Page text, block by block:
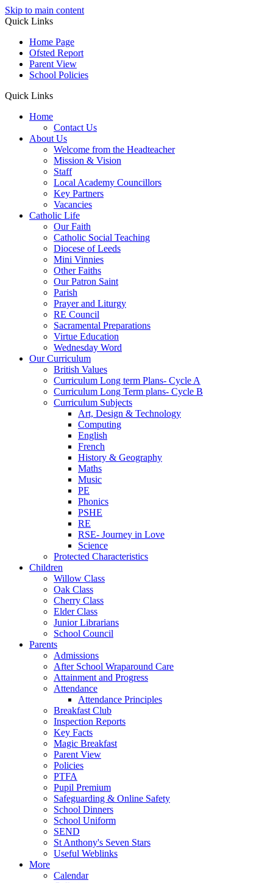
Skip to main content
Quick Links
Home Page
Ofsted Report
Parent View
School Policies
Quick Links
Home
Contact Us
About Us
Welcome from the Headteacher
Mission & Vision
Staff
Local Academy Councillors
Key Partners
Vacancies
Catholic Life
Our Faith
Catholic Social Teaching
Diocese of Leeds
Mini Vinnies
Other Faiths
Our Patron Saint
Parish
Prayer and Liturgy
RE Council
Sacramental Preparations
Virtue Education
Wednesday Word
Our Curriculum
British Values
Curriculum Long term Plans- Cycle A
Curriculum Long Term plans- Cycle B
Curriculum Subjects
Art, Design & Technology
Computing
English
French
History & Geography
Maths
Music
PE
Phonics
PSHE
RE
RSE- Journey in Love
Science
Protected Characteristics
Children
Willow Class
Oak Class
Cherry Class
Elder Class
Junior Librarians
School Council
Parents
Admissions
After School Wraparound Care
Attainment and Progress
Attendance
Attendance Principles
Breakfast Club
Inspection Reports
Key Facts
Magic Breakfast
Parent View
Policies
PTFA
Pupil Premium
Safeguarding & Online Safety
School Dinners
School Uniform
SEND
St Anthony's Seven Stars
Useful Weblinks
More
Calendar